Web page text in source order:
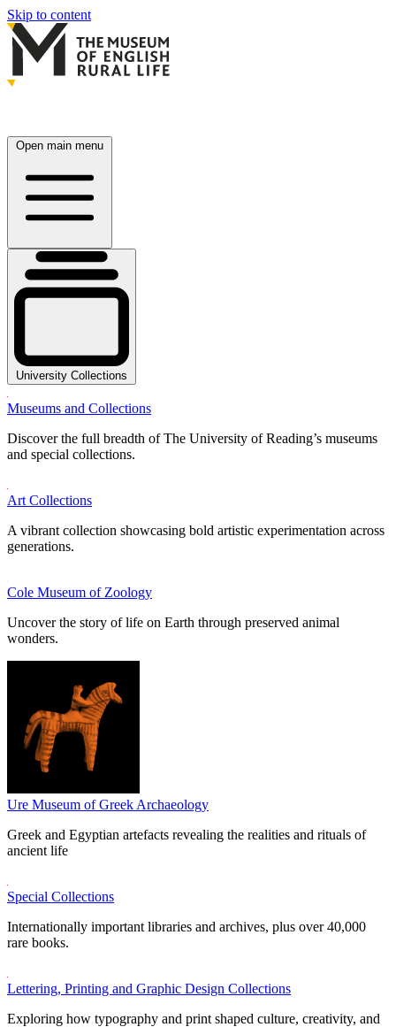
Skip to content
Open main menu
University Collections
Museums and Collections
Discover the full breadth of The University of Reading’s museums
and special collections.
Art Collections
A vibrant collection showcasing bold artistic experimentation across
generations.
Cole Museum of Zoology
Uncover the story of life on Earth through preserved animal
wonders.
Ure Museum of Greek Archaeology
Greek and Egyptian artefacts revealing the realities and rituals of
ancient life
Special Collections
Internationally important libraries and archives, plus over 40,000
rare books.
Lettering, Printing and Graphic Design Collections
Exploring how typography and print shaped culture, creativity, and